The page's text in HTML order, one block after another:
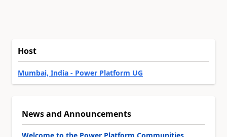
Host
Mumbai, India - Power Platform UG
News and Announcements